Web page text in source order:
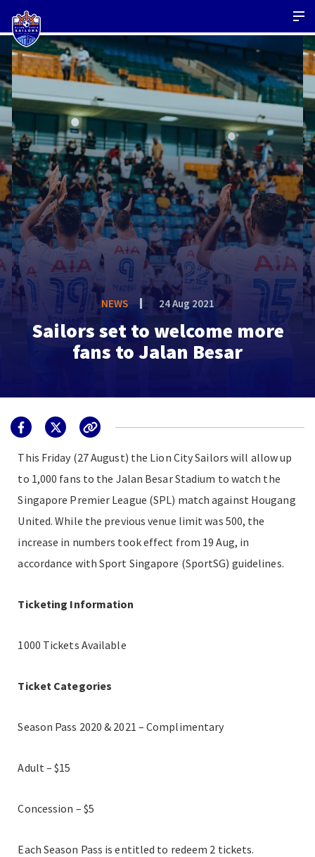
NEWS 24 Aug 2021
Sailors set to welcome more
fans to Jalan Besar
This Friday (27 August) the Lion City Sailors will allow up
to 1,000 fans to the Jalan Besar Stadium to watch the
Singapore Premier League (SPL) match against Hougang
United. While the previous venue limit was 500, the
increase in numbers took effect from 19 Aug, in
accordance with Sport Singapore (SportSG) guidelines.
Ticketing Information
1000 Tickets Available
Ticket Categories
Season Pass 2020 & 2021 – Complimentary
Adult – $15
Concession – $5
Each Season Pass is entitled to redeem 2 tickets.